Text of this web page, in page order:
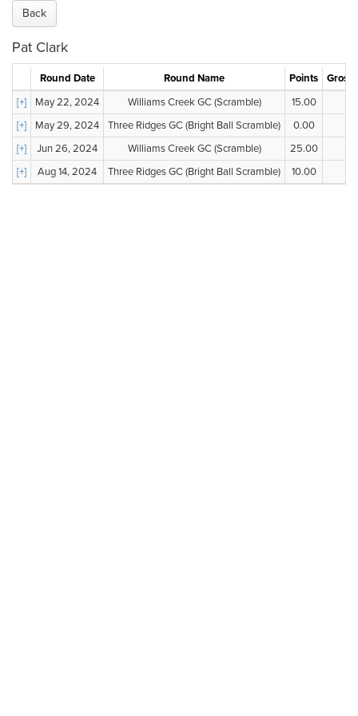
Back
Pat Clark
Round Date Round Name Points
Gross
[+]
May 22, 2024 Williams Creek GC (Scramble) 15.00
[+]
May 29, 2024 Three Ridges GC (Bright Ball Scramble) 0.00
[+]
Jun 26, 2024 Williams Creek GC (Scramble) 25.00
[+]
Aug 14, 2024 Three Ridges GC (Bright Ball Scramble) 10.00